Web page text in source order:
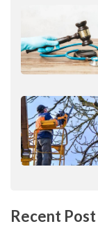
Recent Post